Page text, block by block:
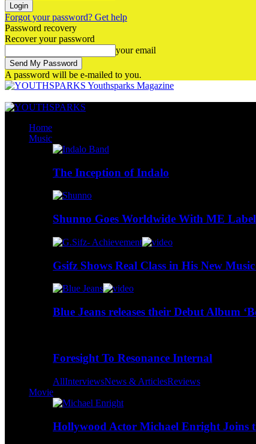
Forgot your password? Get help
Password recovery
Recover your password
your email
A password will be e-mailed to you.
Youthsparks Magazine
Home
Music
The Inception of Indalo
Shunno Goes Worldwide With ME Label
Gsifz Shows Real Class in His New
Blue Jeans releases their Debut Album
Foresight To Resonance Internal
AllInterviewsNews & ArticlesReviews
Movie
Hollywood Actor Michael Enright Joins